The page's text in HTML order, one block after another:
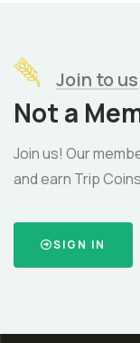
Join to us
Not a
Join us! Our
and earn Trip
SIGN IN